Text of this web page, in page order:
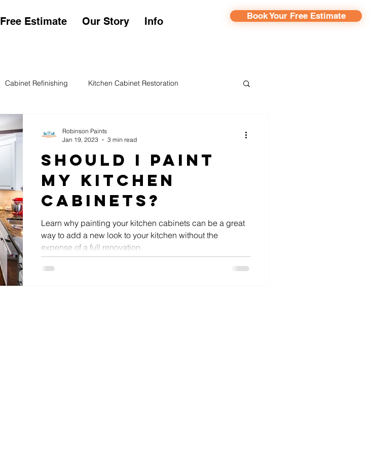
Book Your Free Estimate
Free Estimate Our Story Info
Cabinet Refinishing Kitchen Cabinet Restoration
Should I Paint
My Kitchen
Cabinets?
Learn why painting your kitchen cabinets can be a great
way to add a new look to your kitchen without the
expense of a full renovation.
Robinson Paints
Jan 19, 2023
3 min read